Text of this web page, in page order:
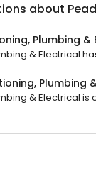
about
Plumbing
& Electrical
Plumbing
& Electrical is